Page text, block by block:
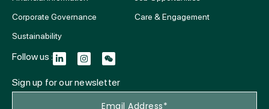
Corporate Governance
Sustainability
Care & Engagement
Follow us :
Sign up for our newsletter